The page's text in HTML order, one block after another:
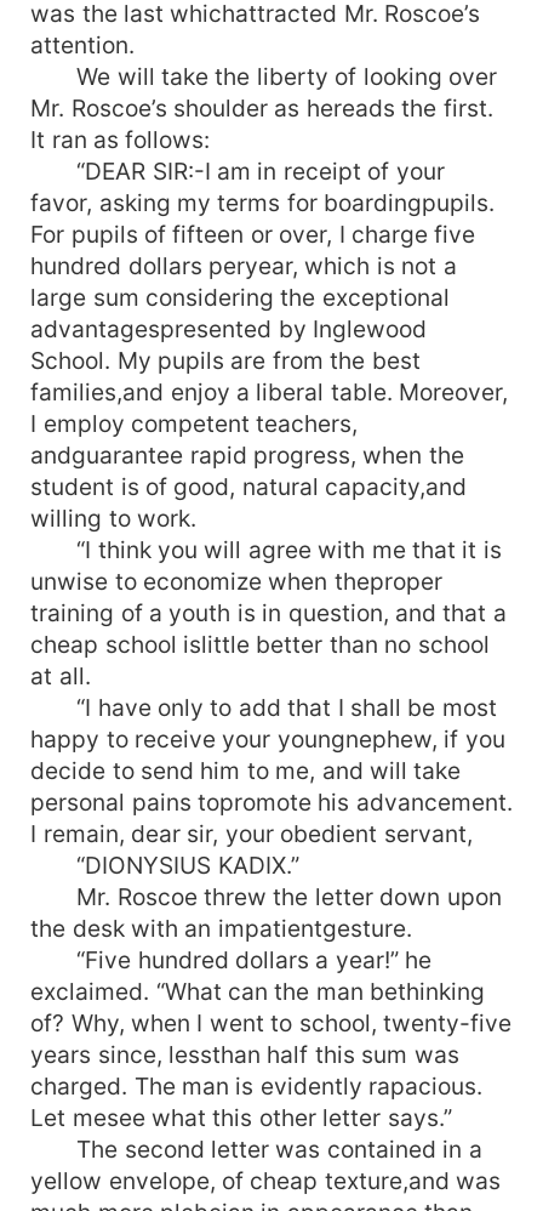
was the last whichattracted Mr. Roscoe’s
attention.
We will take the liberty of looking over
Mr. Roscoe’s shoulder as hereads the first.
It ran as follows:
“DEAR SIR:-I am in receipt of your
favor, asking my terms for boardingpupils.
For pupils of fifteen or over, I charge five
hundred dollars peryear, which is not a
large sum considering the exceptional
advantagespresented by Inglewood
School. My pupils are from the best
families,and enjoy a liberal table. Moreover,
I employ competent teachers,
andguarantee rapid progress, when the
student is of good, natural capacity,and
willing to work.
“I think you will agree with me that it is
unwise to economize when theproper
training of a youth is in question, and that a
cheap school islittle better than no school
at all.
“I have only to add that I shall be most
happy to receive your youngnephew, if you
decide to send him to me, and will take
personal pains topromote his advancement.
I remain, dear sir, your obedient servant,
“DIONYSIUS KADIX.”
Mr. Roscoe threw the letter down upon
the desk with an impatientgesture.
“Five hundred dollars a year!” he
exclaimed. “What can the man bethinking
of? Why, when I went to school, twenty-five
years since, lessthan half this sum was
charged. The man is evidently rapacious.
Let mesee what this other letter says.”
The second letter was contained in a
yellow envelope, of cheap texture,and was